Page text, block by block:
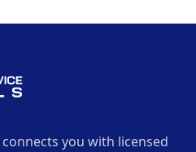
you with licensed